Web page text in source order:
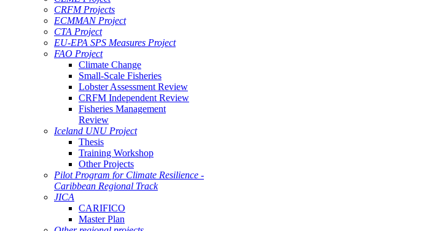
CRFM Projects
ECMMAN Project
CTA Project
EU-EPA SPS Measures Project
FAO Project
Climate Change
Small-Scale Fisheries
Lobster Assessment Review
CRFM Independent Review
Fisheries Management
Review
Iceland UNU Project
Thesis
Training Workshop
Other Projects
Pilot Program for Climate Resilience -
Caribbean Regional Track
JICA
CARIFICO
Master Plan